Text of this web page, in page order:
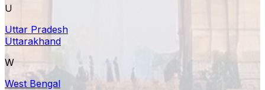
U
Uttar Pradesh
Uttarakhand
W
West Bengal